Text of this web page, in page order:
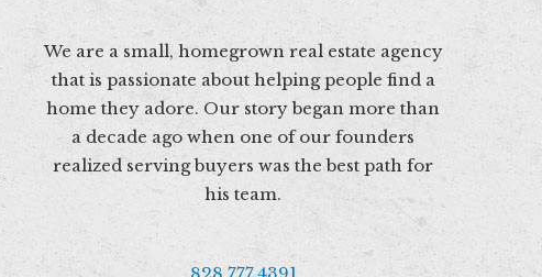
We are a small, homegrown real estate agency
that is passionate about helping people find a
home they adore. Our story began more than
a decade ago when one of our founders
realized serving buyers was the best path for
his team.